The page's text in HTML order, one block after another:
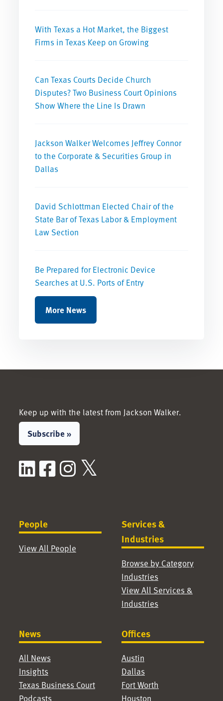
With Texas a Hot Market, the Biggest
Firms in Texas Keep on Growing
Can Texas Courts Decide Church
Disputes? Two Business Court Opinions
Show Where the Line Is Drawn
Jackson Walker Welcomes Jeffrey Connor
to the Corporate & Securities Group in
Dallas
David Schlottman Elected Chair of the
State Bar of Texas Labor & Employment
Law Section
Be Prepared for Electronic Device
Searches at U.S. Ports of Entry
More News
Keep up with the latest from Jackson Walker.
Subscribe »
LinkedIn
Facebook
Instagram
People
View All People
Services &
Industries
Browse by Category
Industries
View All Services &
Industries
News
All News
Insights
Texas Business Court
Podcasts
Offices
Austin
Dallas
Fort Worth
Houston